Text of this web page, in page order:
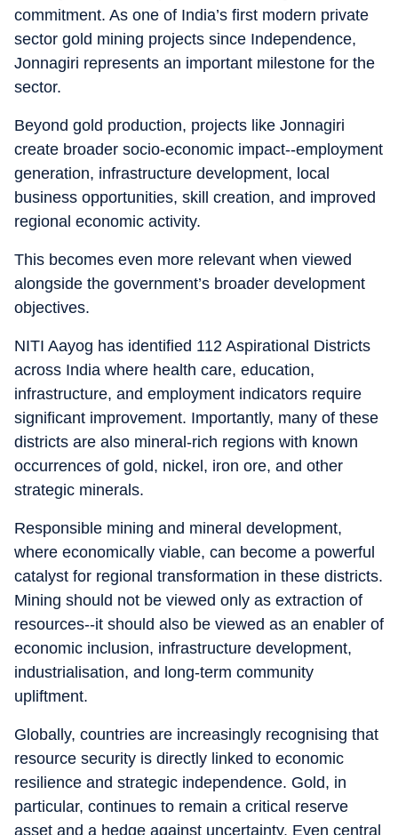
commitment. As one of India’s first modern private
sector gold mining projects since Independence,
Jonnagiri represents an important milestone for the
sector.
Beyond gold production, projects like Jonnagiri
create broader socio-economic impact--employment
generation, infrastructure development, local
business opportunities, skill creation, and improved
regional economic activity.
This becomes even more relevant when viewed
alongside the government’s broader development
objectives.
NITI Aayog has identified 112 Aspirational Districts
across India where health care, education,
infrastructure, and employment indicators require
significant improvement. Importantly, many of these
districts are also mineral-rich regions with known
occurrences of gold, nickel, iron ore, and other
strategic minerals.
Responsible mining and mineral development,
where economically viable, can become a powerful
catalyst for regional transformation in these districts.
Mining should not be viewed only as extraction of
resources--it should also be viewed as an enabler of
economic inclusion, infrastructure development,
industrialisation, and long-term community
upliftment.
Globally, countries are increasingly recognising that
resource security is directly linked to economic
resilience and strategic independence. Gold, in
particular, continues to remain a critical reserve
asset and a hedge against uncertainty. Even central